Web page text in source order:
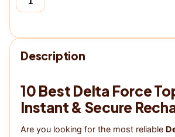
Delta
quantity
Description
10 Best Delta Force
Instant & Secure
Are you looking for the most reliable